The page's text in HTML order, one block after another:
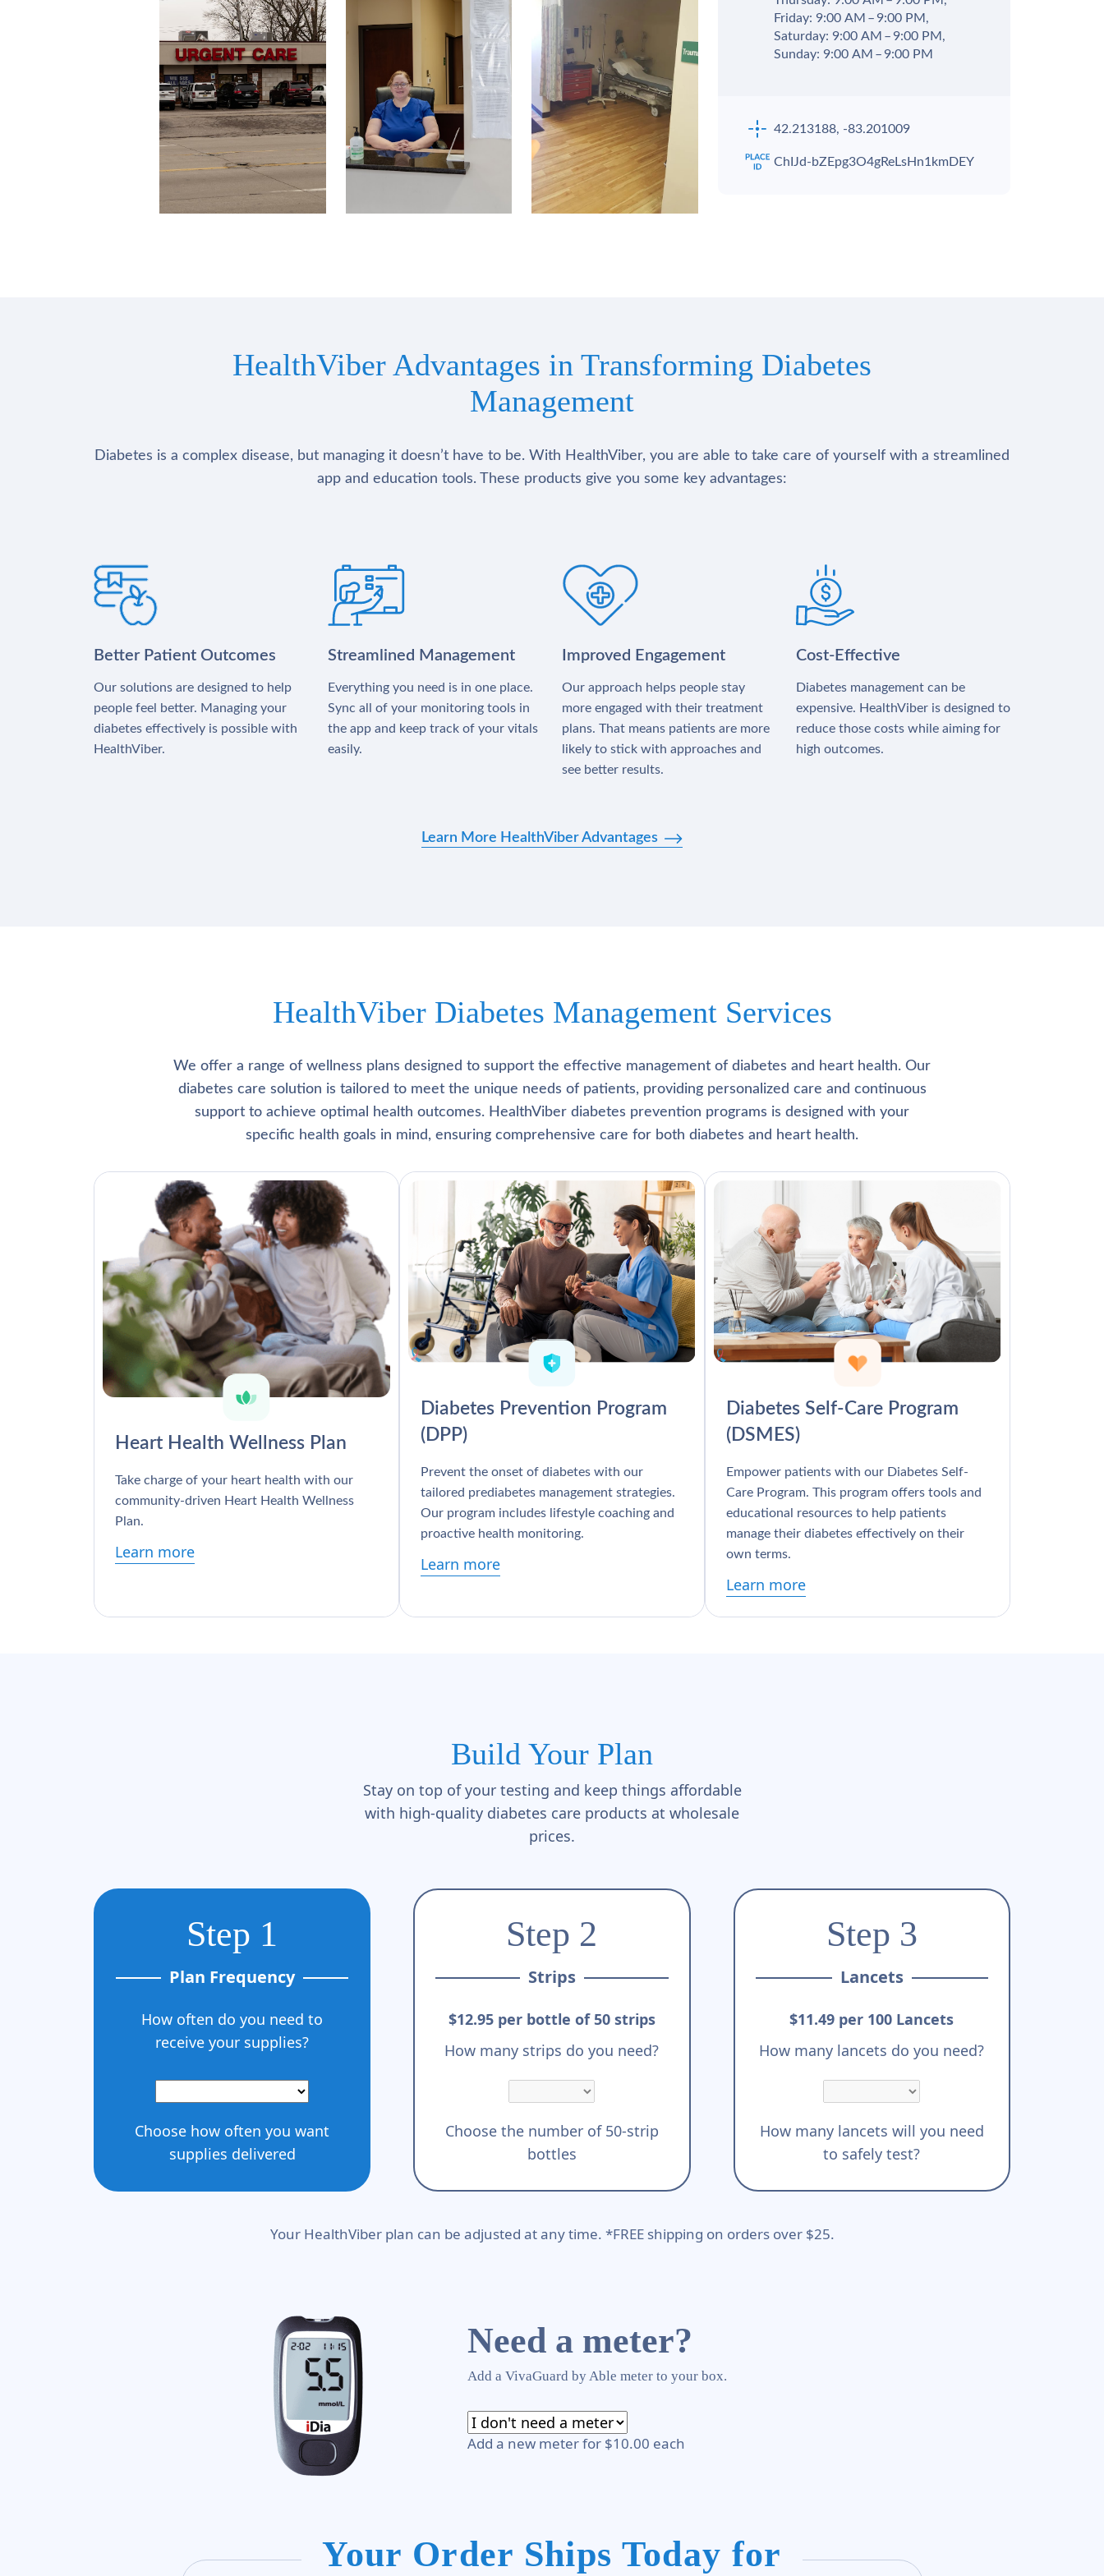
Friday: 9:00 AM – 9:00 PM,
Saturday: 9:00 AM – 9:00 PM,
Sunday: 9:00 AM – 9:00 PM
42.213188, -83.201009
ChIJd-bZEpg3O4gReLsHn1kmDEY
HealthViber Advantages in Transforming Diabetes
Management
Diabetes is a complex disease, but managing it doesn’t have to be. With HealthViber, you are able to take care of yourself with a streamlined
app and education tools. These products give you some key advantages:
Better Patient Outcomes
Our solutions are designed to help
people feel better. Managing your
diabetes effectively is possible with
HealthViber.
Streamlined Management
Everything you need is in one place.
Sync all of your monitoring tools in
the app and keep track of your vitals
easily.
Improved Engagement
Our approach helps people stay
more engaged with their treatment
plans. That means patients are more
likely to stick with approaches and
see better results.
Cost-Effective
Diabetes management can be
expensive. HealthViber is designed to
reduce those costs while aiming for
high outcomes.
Learn More HealthViber Advantages
HealthViber Diabetes Management Services
We offer a range of wellness plans designed to support the effective management of diabetes and heart health. Our
diabetes care solution is tailored to meet the unique needs of patients, providing personalized care and continuous
support to achieve optimal health outcomes. HealthViber diabetes prevention programs is designed with your
specific health goals in mind, ensuring comprehensive care for both diabetes and heart health.
Heart Health Wellness Plan
Take charge of your heart health with our
community-driven Heart Health Wellness
Plan.
Learn more
Diabetes Prevention Program
(DPP)
Prevent the onset of diabetes with our
tailored prediabetes management strategies.
Our program includes lifestyle coaching and
proactive health monitoring.
Learn more
Diabetes Self-Care Program
(DSMES)
Empower patients with our Diabetes Self-
Care Program. This program offers tools and
educational resources to help patients
manage their diabetes effectively on their
own terms.
Learn more
Build Your Plan
Stay on top of your testing and keep things affordable
with high-quality diabetes care products at wholesale
prices.
Step 1
Plan Frequency
How often do you need to
receive your supplies?
Choose how often you want
supplies delivered
Step 2
Strips
$12.95 per bottle of 50 strips
How many strips do you need?
Choose the number of 50-strip
bottles
Step 3
Lancets
$11.49 per 100 Lancets
How many lancets do you need?
How many lancets will you need
to safely test?
Your HealthViber plan can be adjusted at any time. *FREE shipping on orders over $25.
Need a meter?
Add a VivaGuard by Able meter to your box.
Add a new meter for $10.00 each
Your Order Ships Today for